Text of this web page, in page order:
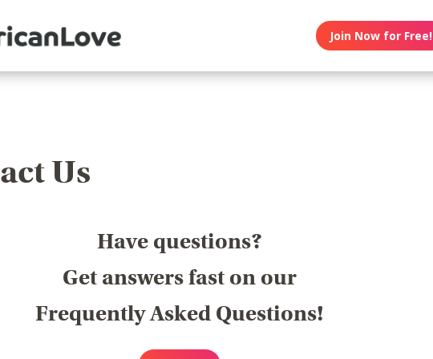
Join Now for Free!
Us
Have questions?
Get answers fast on our
Frequently Asked Questions!